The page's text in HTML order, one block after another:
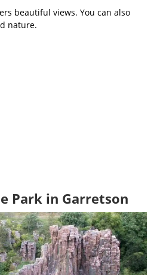
beautiful views. You can also
nature.
Park in Garretson